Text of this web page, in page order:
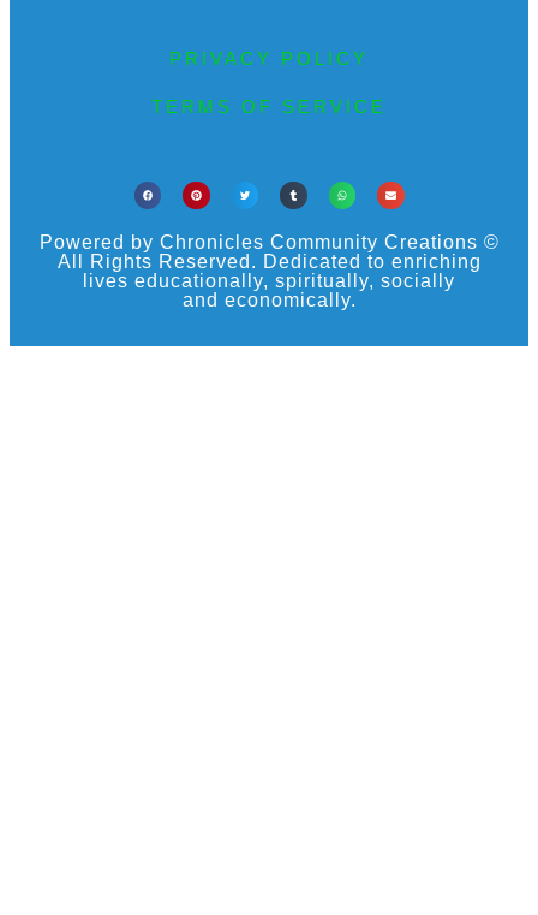
PRIVACY POLICY
TERMS OF SERVICE
Powered by Chronicles Community Creations ©
All Rights Reserved. Dedicated to enriching
lives educationally, spiritually, socially
and economically.